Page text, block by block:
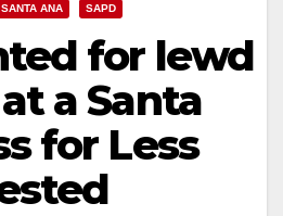
SANTA ANA SAPD
for lewd
a Santa
for Less